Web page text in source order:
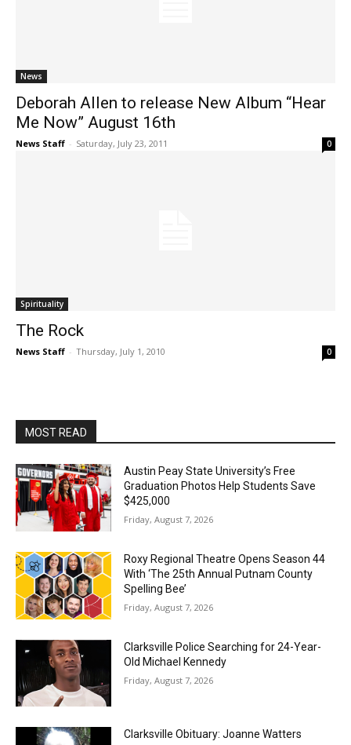
News
Deborah Allen to release New Album “Hear
Me Now” August 16th
News Staff - Saturday, July 23, 2011 0
Spirituality
The Rock
News Staff - Thursday, July 1, 2010 0
MOST READ
Austin Peay State University’s Free
Graduation Photos Help Students Save
$425,000
Friday, August 7, 2026
Roxy Regional Theatre Opens Season 44
With ‘The 25th Annual Putnam County
Spelling Bee’
Friday, August 7, 2026
Clarksville Police Searching for 24-Year-
Old Michael Kennedy
Friday, August 7, 2026
Clarksville Obituary: Joanne Watters